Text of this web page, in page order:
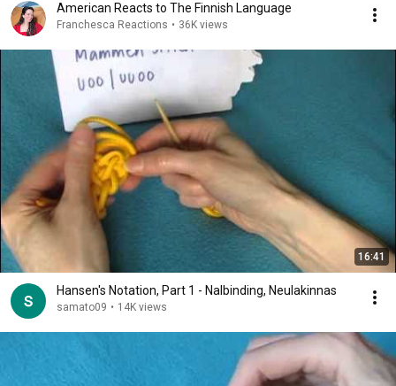
American Reacts to The Finnish Language
Franchesca Reactions • 36K views
16:41
Hansen's Notation, Part 1 - Nalbinding, Neulakinnas
samato09 • 14K views